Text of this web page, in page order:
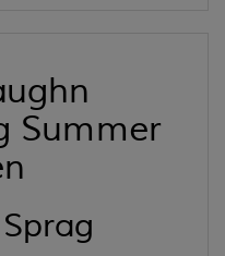
Summer